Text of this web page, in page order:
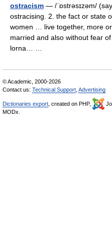
ostracism — /ˈɒstrəsɪzəm/
ostracising. 2. the fact or state
women … live together, more
married and also without fear
lorna… …
© Academic, 2000-2026
Contact us: Technical Support Advertising
Dictionaries export , created on PHP,
MODx.